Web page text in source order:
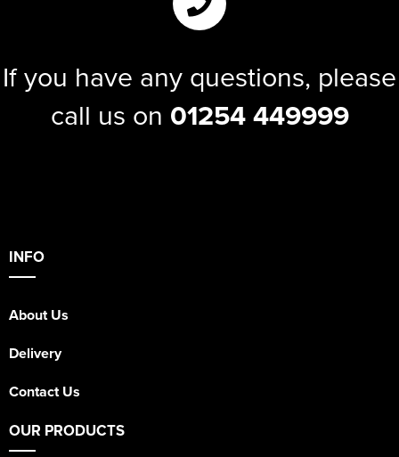
If you have any questions, please
call us on 01254 449999
INFO
About Us
Delivery
Contact Us
OUR PRODUCTS